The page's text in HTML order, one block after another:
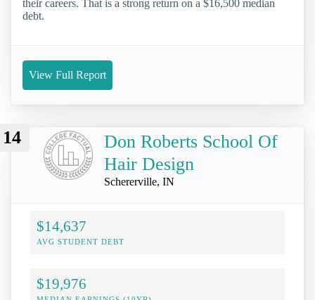
their careers. That is a strong return on a $16,500 median
debt.
View Full Report
14
Don Roberts School Of
Hair Design
Schererville, IN
$14,637
AVG STUDENT DEBT
$19,976